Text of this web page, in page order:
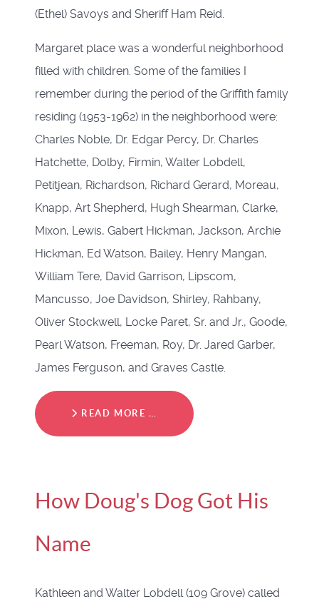
(Ethel) Savoys and Sheriff Ham Reid.
Margaret place was a wonderful neighborhood
filled with children. Some of the families I
remember during the period of the Griffith family
residing (1953-1962) in the neighborhood were:
Charles Noble, Dr. Edgar Percy, Dr. Charles
Hatchette, Dolby, Firmin, Walter Lobdell,
Petitjean, Richardson, Richard Gerard, Moreau,
Knapp, Art Shepherd, Hugh Shearman, Clarke,
Mixon, Lewis, Gabert Hickman, Jackson, Archie
Hickman, Ed Watson, Bailey, Henry Mangan,
William Tere, David Garrison, Lipscom,
Mancusso, Joe Davidson, Shirley, Rahbany,
Oliver Stockwell, Locke Paret, Sr. and Jr., Goode,
Pearl Watson, Freeman, Roy, Dr. Jared Garber,
James Ferguson, and Graves Castle.
READ MORE …
How Doug's Dog Got His
Name
Kathleen and Walter Lobdell (109 Grove) called